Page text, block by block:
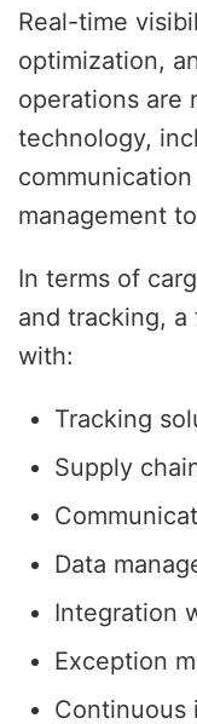
Real-time
optimization,
operations are
technology,
management
In terms of
and tracking,
with:
Tracking
Supply
Data
Integration
Exception
Continuous